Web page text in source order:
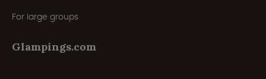
For large groups
Glampings.com